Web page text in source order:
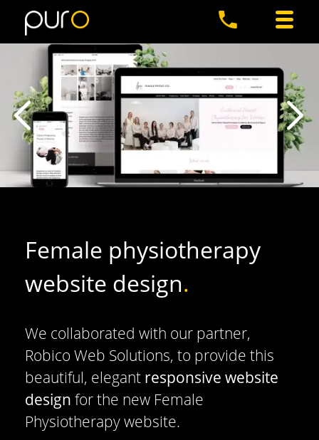
Female physiotherapy
website design.
We collaborated with our partner,
Robico Web Solutions, to provide this
beautiful, elegant responsive website
design for the new Female
Physiotherapy website.